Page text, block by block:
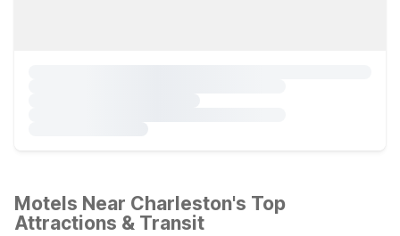
Motels Near Charleston's Top
Attractions & Transit